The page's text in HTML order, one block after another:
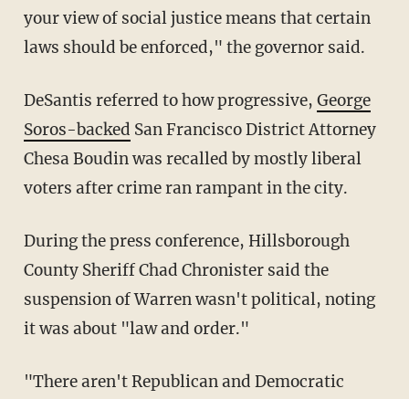
your view of social justice means that certain
laws should be enforced," the governor said.
DeSantis referred to how progressive, George
Soros-backed San Francisco District Attorney
Chesa Boudin was recalled by mostly liberal
voters after crime ran rampant in the city.
During the press conference, Hillsborough
County Sheriff Chad Chronister said the
suspension of Warren wasn't political, noting
it was about "law and order."
"There aren't Republican and Democratic